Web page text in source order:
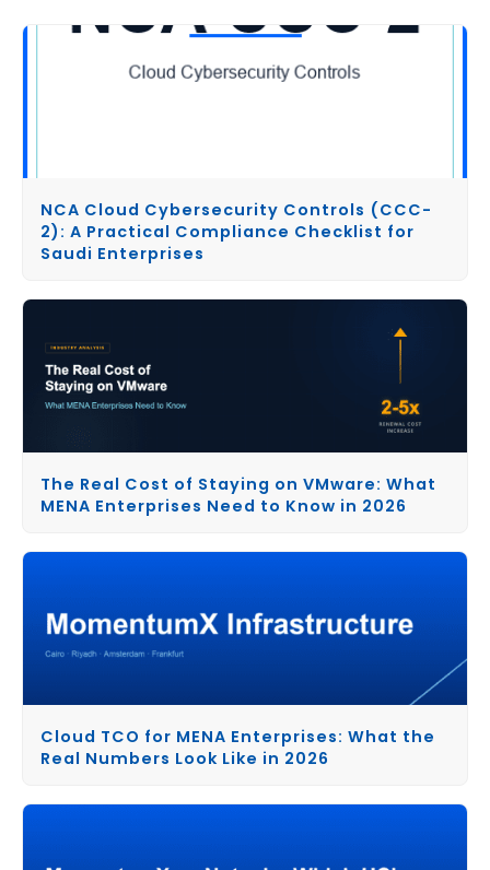
NCA Cloud Cybersecurity Controls (CCC-
2): A Practical Compliance Checklist for
Saudi Enterprises
The Real Cost of Staying on VMware: What
MENA Enterprises Need to Know in 2026
Cloud TCO for MENA Enterprises: What the
Real Numbers Look Like in 2026